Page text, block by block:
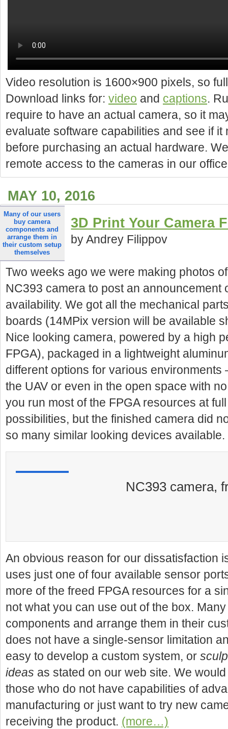
Video resolution is 1600×900 pixels, so
Download links for: video and captions.
require to have an actual camera, so it
evaluate software capabilities and see if
before purchasing an actual hardware.
remote access to the cameras in our
MAY 10, 2016
Many of our users
buy camera
components and
arrange them in
their custom setup
themselves
3D Print Your Camera
by Andrey Filippov
Two weeks ago we were making photos
NC393 camera to post an announcement
availability. We got all the mechanical
boards (14MPix version will be available
Nice looking camera, powered by a high
FPGA), packaged in a lightweight
different options for various
the UAV or even in the open space with
you run most of the FPGA resources at
possibilities, but the finished camera did
so many similar looking devices available.
NC393 camera,
An obvious reason for our dissatisfaction
uses just one of four available sensor
more of the freed FPGA resources for a
not what you can use out of the box.
components and arrange them in their
does not have a single-sensor limitation
easy to develop a custom system, or
ideas as stated on our web site. We
those who do not have capabilities of
manufacturing or just want to try new
receiving the product. (more…)